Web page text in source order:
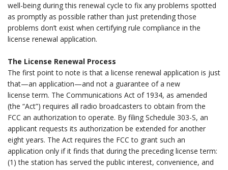
well-being during this renewal cycle to fix any problems spotted
as promptly as possible rather than just pretending those
problems don’t exist when certifying rule compliance in the
license renewal application.
The License Renewal Process
The first point to note is that a license renewal application is just
that—an application—and not a guarantee of a new
license term. The Communications Act of 1934, as amended
(the “Act”) requires all radio broadcasters to obtain from the
FCC an authorization to operate. By filing Schedule 303-S, an
applicant requests its authorization be extended for another
eight years. The Act requires the FCC to grant such an
application only if it finds that during the preceding license term:
(1) the station has served the public interest, convenience, and